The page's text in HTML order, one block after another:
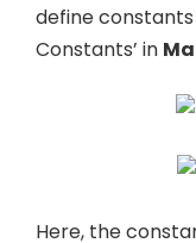
define constants
Constants’ in
Here, the